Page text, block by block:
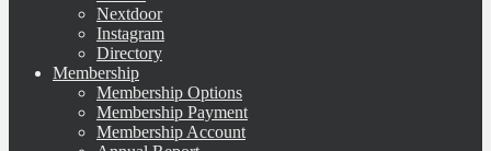
Nextdoor
Instagram
Directory
Membership
Membership Options
Membership Payment
Membership Account